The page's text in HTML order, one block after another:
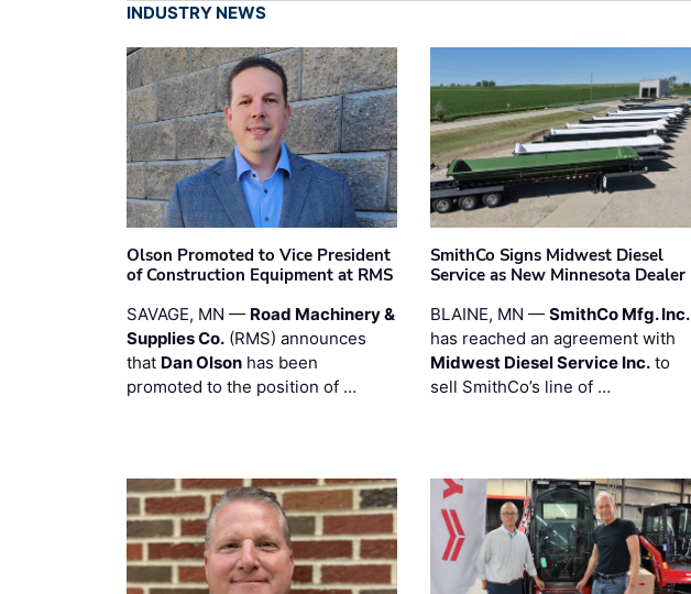
INDUSTRY NEWS
Olson Promoted to Vice President
of Construction Equipment at RMS
SAVAGE, MN — Road Machinery &
Supplies Co. (RMS) announces
that Dan Olson has been
promoted to the position of …
SmithCo Signs Midwest Diesel
Service as New Minnesota Dealer
BLAINE, MN —SmithCo Mfg. Inc.
has reached an agreement with
Midwest Diesel Service Inc. to
sell SmithCo’s line of …